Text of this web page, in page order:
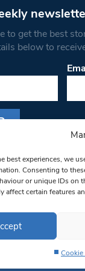
best experiences, we
Consenting to
or unique IDs on
affect certain features
to get the best
below to
you are
West Londoner. You
any time by using
of every email.Emails
Privacy Policy